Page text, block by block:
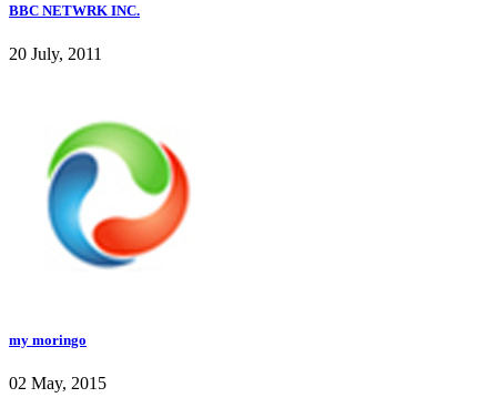
BBC NETWRK INC.
20 July, 2011
my moringo
02 May, 2015